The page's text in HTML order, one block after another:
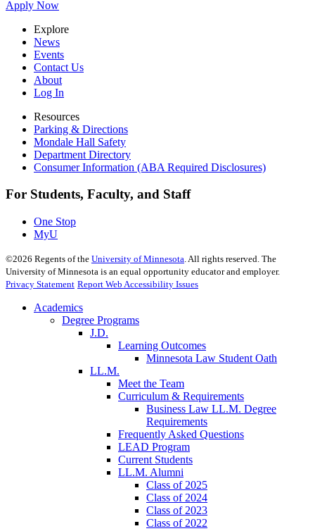
Apply Now
Explore
News
Events
Contact Us
About
Log In
Resources
Parking & Directions
Mondale Hall Safety
Department Directory
Consumer Information (ABA Required Disclosures)
For Students, Faculty, and Staff
One Stop
MyU
©2026 Regents of the University of Minnesota . All rights reserved. The
University of Minnesota is an equal opportunity educator and employer.
Privacy Statement Report Web Accessibility Issues
Academics
Degree Programs
J.D.
Learning Outcomes
Minnesota Law Student Oath
LL.M.
Meet the Team
Curriculum & Requirements
Business Law LL.M. Degree
Requirements
Frequently Asked Questions
LEAD Program
Current Students
LL.M. Alumni
Class of 2025
Class of 2024
Class of 2023
Class of 2022